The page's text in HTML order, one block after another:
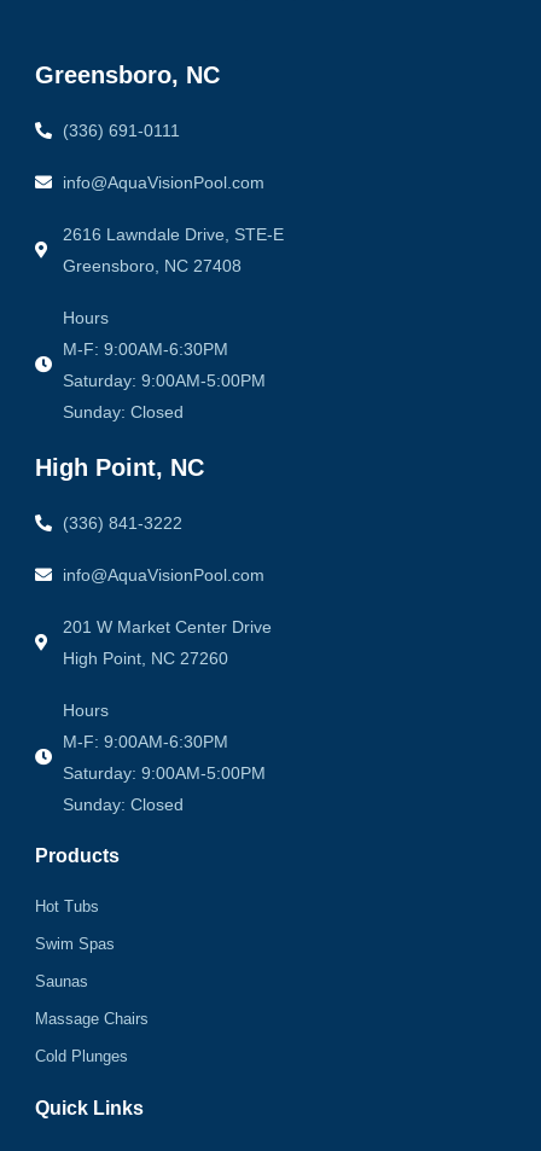
o
k
Greensboro, NC
(336) 691-0111
info@AquaVisionPool.com
2616 Lawndale Drive, STE-E
Greensboro, NC 27408
Hours
M-F: 9:00AM-6:30PM
Saturday: 9:00AM-5:00PM
Sunday: Closed
High Point, NC
(336) 841-3222
info@AquaVisionPool.com
201 W Market Center Drive
High Point, NC 27260
Hours
M-F: 9:00AM-6:30PM
Saturday: 9:00AM-5:00PM
Sunday: Closed
Products
Hot Tubs
Swim Spas
Saunas
Massage Chairs
Cold Plunges
Quick Links